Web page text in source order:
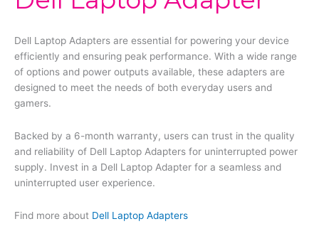
Dell Laptop Adapters are essential for powering your device
efficiently and ensuring peak performance. With a wide range
of options and power outputs available, these adapters are
designed to meet the needs of both everyday users and
gamers.
Backed by a 6-month warranty, users can trust in the quality
and reliability of Dell Laptop Adapters for uninterrupted power
supply. Invest in a Dell Laptop Adapter for a seamless and
uninterrupted user experience.
Find more about Dell Laptop Adapters